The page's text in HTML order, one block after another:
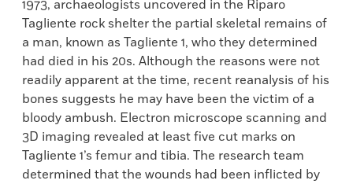
1973, archaeologists uncovered in the Riparo
Tagliente rock shelter the partial skeletal remains of
a man, known as Tagliente 1, who they determined
had died in his 20s. Although the reasons were not
readily apparent at the time, recent reanalysis of his
bones suggests he may have been the victim of a
bloody ambush. Electron microscope scanning and
3D imaging revealed at least five cut marks on
Tagliente 1’s femur and tibia. The research team
determined that the wounds had been inflicted by